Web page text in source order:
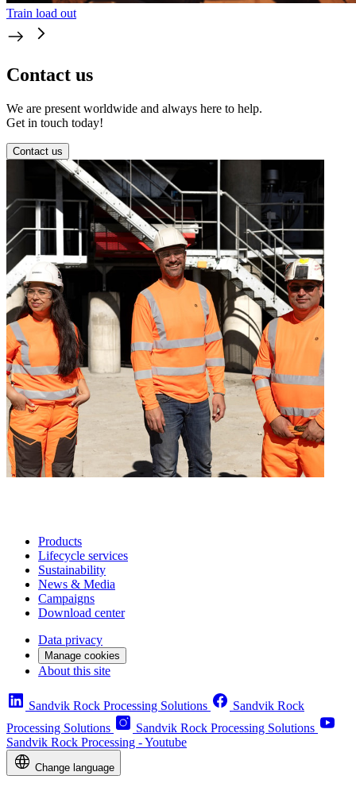
Train load out
Contact us
We are present worldwide and always here to help.
Get in touch today!
Contact us
Products
Lifecycle services
Sustainability
News & Media
Campaigns
Download center
Data privacy
Manage cookies
About this site
Sandvik Rock Processing Solutions
Sandvik Rock
Processing Solutions
Sandvik Rock Processing Solutions
Sandvik Rock Processing - Youtube
Change language